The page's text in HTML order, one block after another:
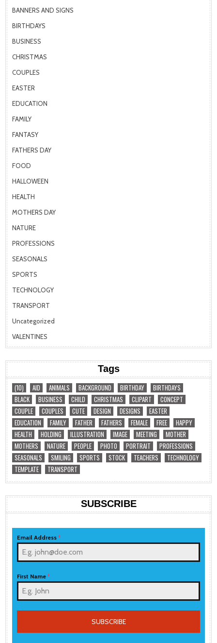
BANNERS AND SIGNS
BIRTHDAYS
BUSINESS
CHRISTMAS
COUPLES
EASTER
EDUCATION
FAMILY
FANTASY
FATHERS DAY
FOOD
HALLOWEEN
HEALTH
MOTHERS DAY
NATURE
PROFESSIONS
SEASONALS
SPORTS
TECHNOLOGY
TRANSPORT
Uncategorized
VALENTINES
Tags
(10) AID ANIMALS BACKGROUND BIRTHDAY
BIRTHDAYS
BLACK
BUSINESS CHILD CHRISTMAS CLIPART
CONCEPT
COUPLE
COUPLES CUTE DESIGN DESIGNS
EASTER
EDUCATION
FAMILY FATHER FATHERS FEMALE FREE
HAPPY
HEALTH
HOLDING ILLUSTRATION IMAGE MEETING
MOTHER
MOTHERS
NATURE PEOPLE PHOTO PORTRAIT
PROFESSIONS
SEASONALS
SMILING SPORTS STOCK TEACHERS
TECHNOLOGY
TEMPLATE
TRANSPORT
SUBSCRIBE
Email Address*
First Name*
SUBSCRIBE